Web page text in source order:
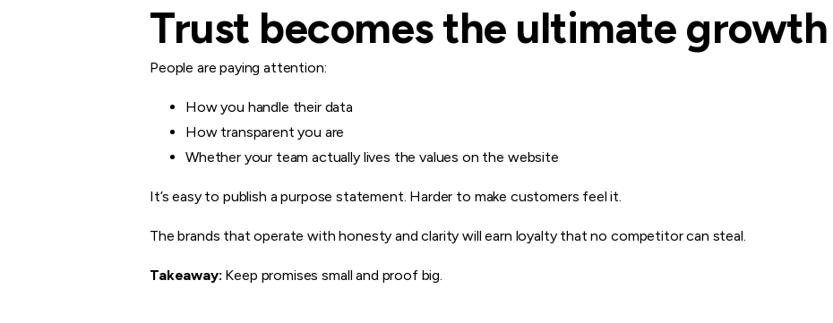
Trust becomes the ultimate
People are paying attention:
How you handle their data
How transparent you are
Whether your team actually lives the values on the website
It’s easy to publish a purpose statement. Harder to make customers feel it.
The brands that operate with honesty and clarity will earn loyalty that no competitor can steal.
Takeaway: Keep promises small and proof big.